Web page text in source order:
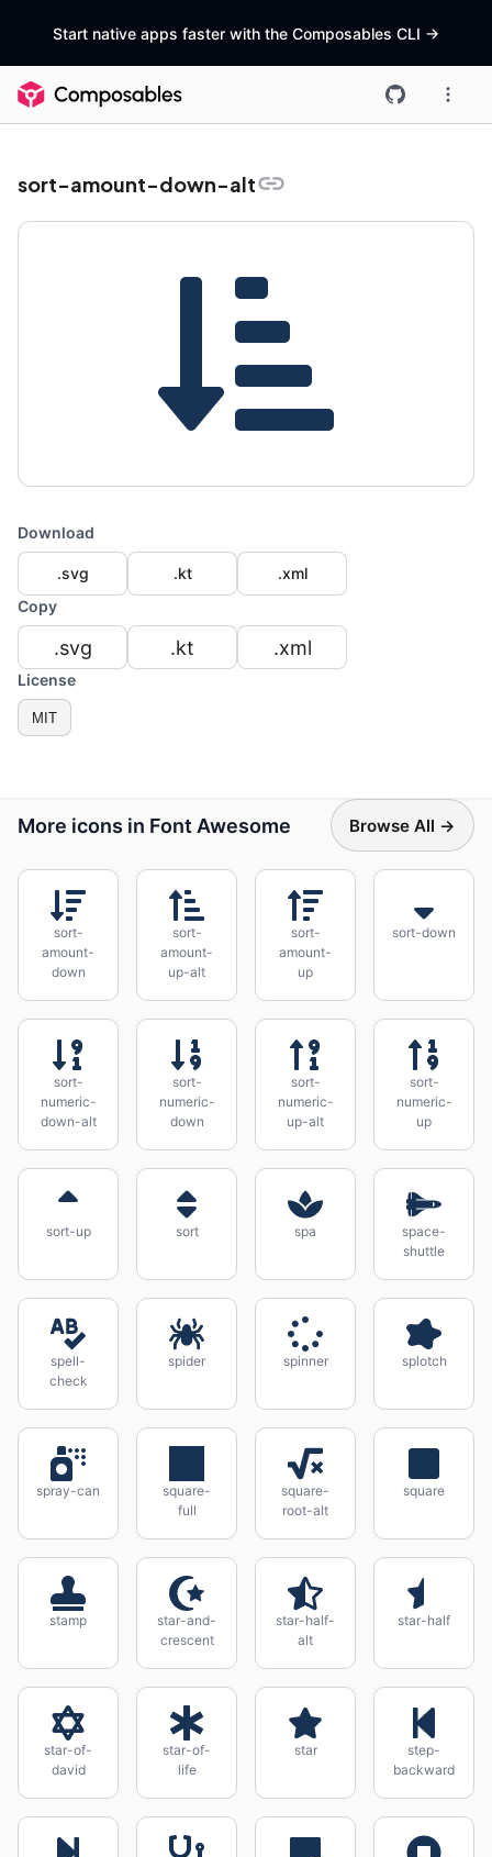
Start native apps faster with the Composables CLI ->
sort-amount-down-alt
Download
.svg .kt
.xml
Copy
.svg .kt .xml
License
MIT
More icons in Font Awesome Browse All →
sort-
amount-
down
sort-
amount-
up-alt
sort-
amount-
up
sort-down
sort-
numeric-
down-alt
sort-
numeric-
down
sort-
numeric-
up-alt
sort-
numeric-
up
sort-up sort spa
space-
shuttle
spell-
check
spider spinner splotch
spray-can
square-
full
square-
root-alt
square
stamp
star-and-
crescent
star-half-
alt
star-half
star-of-
david
star-of-
life
star
step-
backward